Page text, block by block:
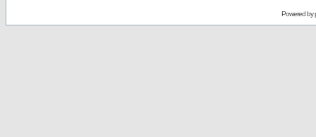
Powered by